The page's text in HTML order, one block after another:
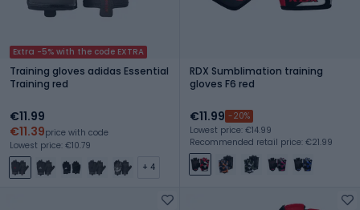
Extra -5% with the code EXTRA
Training gloves adidas Essential
Training red
€11.99
€11.39price with code
Lowest price: €10.79
+ 4
RDX Sumblimation training
gloves F6 red
€11.99 -20%
Lowest price: €14.99
Recommended retail price: €21.99